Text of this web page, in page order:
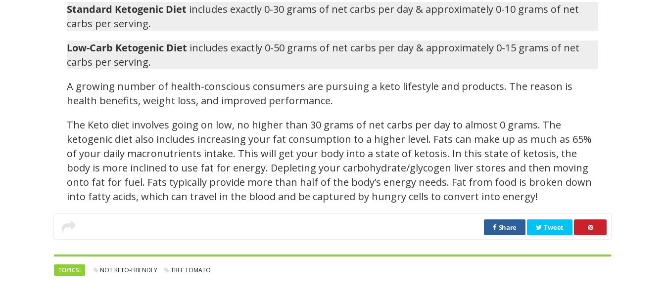
Standard Ketogenic Diet includes exactly 0-30 grams of net carbs per day & approximately 0-10 grams of net
carbs per serving.
Low-Carb Ketogenic Diet includes exactly 0-50 grams of net carbs per day & approximately 0-15 grams of net
carbs per serving.
A growing number of health-conscious consumers are pursuing a keto lifestyle and products. The reason is
health benefits, weight loss, and improved performance.
The Keto diet involves going on low, no higher than 30 grams of net carbs per day to almost 0 grams. The
ketogenic diet also includes increasing your fat consumption to a higher level. Fats can make up as much as 65%
of your daily macronutrients intake. This will get your body into a state of ketosis. In this state of ketosis, the
body is more inclined to use fat for energy. Depleting your carbohydrate/glycogen liver stores and then moving
onto fat for fuel. Fats typically provide more than half of the body’s energy needs. Fat from food is broken down
into fatty acids, which can travel in the blood and be captured by hungry cells to convert into energy!
Share Tweet
TOPICS: NOT KETO-FRIENDLY TREE TOMATO